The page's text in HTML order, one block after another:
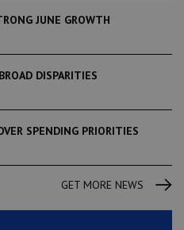
JUNE GROWTH
DISPARITIES
SPENDING PRIORITIES
GET MORE NEWS